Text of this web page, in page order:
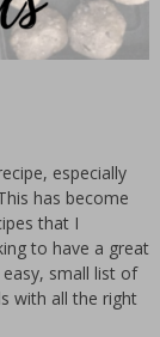
especially
has become
that I
to have a great
small list of
with all the right